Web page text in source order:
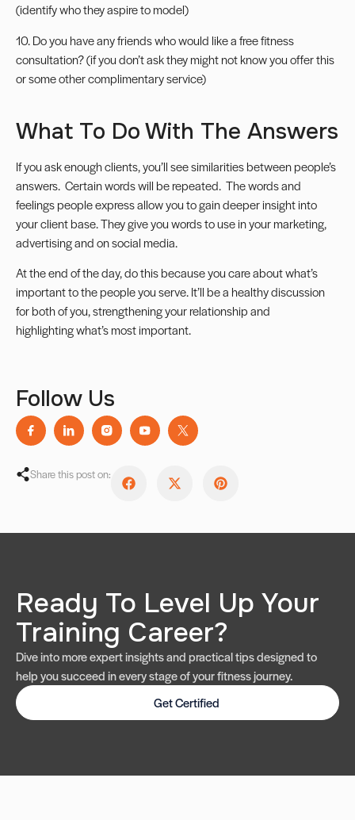
(identify who they aspire to model)
10. Do you have any friends who would like a free fitness
consultation? (if you don’t ask they might not know you offer this
or some other complimentary service)
What To Do With The Answers
If you ask enough clients, you’ll see similarities between people’s
answers. Certain words will be repeated. The words and
feelings people express allow you to gain deeper insight into
your client base. They give you words to use in your marketing,
advertising and on social media.
At the end of the day, do this because you care about what’s
important to the people you serve. It’ll be a healthy discussion
for both of you, strengthening your relationship and
highlighting what’s most important.
Follow Us
Share this post on:
Ready To Level Up Your
Training Career?
Dive into more expert insights and practical tips designed to
help you succeed in every stage of your fitness journey.
Get Certified